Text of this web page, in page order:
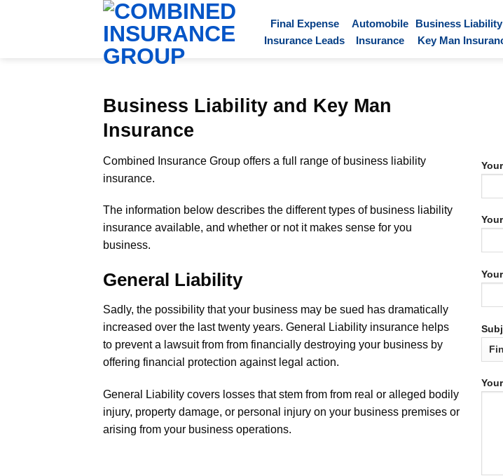
Final Expense
Insurance Leads
Automobile
Insurance
Business
Key Man
Business Liability and Key Man
Insurance
Combined Insurance Group offers a full range of business liability
insurance.
The information below describes the different types of business liability
insurance available, and whether or not it makes sense for you
business.
General Liability
Sadly, the possibility that your business may be sued has dramatically
increased over the last twenty years. General Liability insurance helps
to prevent a lawsuit from from financially destroying your business by
offering financial protection against legal action.
General Liability covers losses that stem from from real or alleged bodily
injury, property damage, or personal injury on your business premises or
arising from your business operations.